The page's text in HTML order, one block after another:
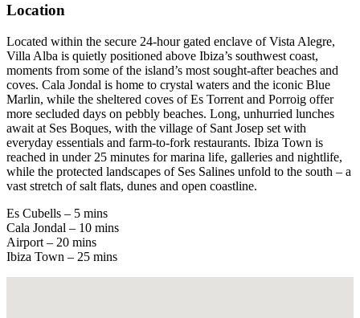
Location
Located within the secure 24-hour gated enclave of Vista Alegre,
Villa Alba is quietly positioned above Ibiza’s southwest coast,
moments from some of the island’s most sought-after beaches and
coves. Cala Jondal is home to crystal waters and the iconic Blue
Marlin, while the sheltered coves of Es Torrent and Porroig offer
more secluded days on pebbly beaches. Long, unhurried lunches
await at Ses Boques, with the village of Sant Josep set with
everyday essentials and farm-to-fork restaurants. Ibiza Town is
reached in under 25 minutes for marina life, galleries and nightlife,
while the protected landscapes of Ses Salines unfold to the south – a
vast stretch of salt flats, dunes and open coastline.
Es Cubells – 5 mins
Cala Jondal – 10 mins
Airport – 20 mins
Ibiza Town – 25 mins